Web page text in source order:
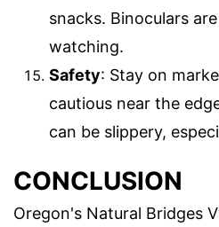
snacks. Binoculars
watching.
Safety: Stay on
cautious near the
can be slippery,
CONCLUSION
Oregon's Natural Bridges